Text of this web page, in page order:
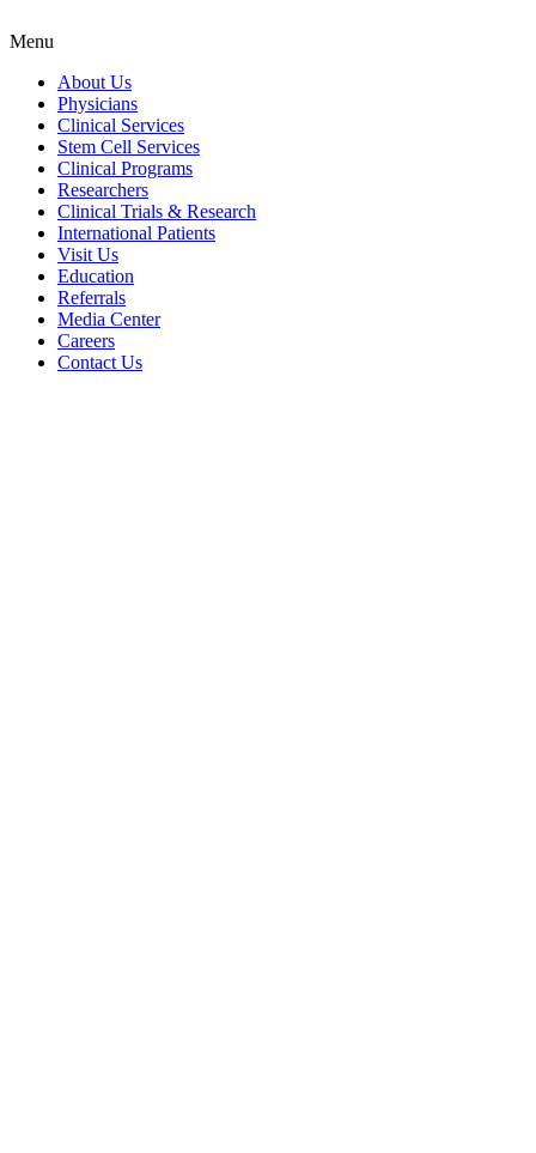
Menu
About Us
Physicians
Clinical Services
Stem Cell Services
Clinical Programs
Researchers
Clinical Trials & Research
International Patients
Visit Us
Education
Referrals
Media Center
Careers
Contact Us